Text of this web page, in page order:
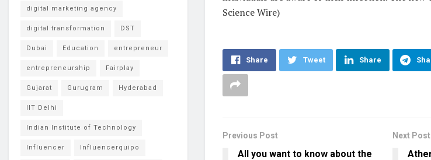
Science Wire)
Share Tweet Share
Previous Post
All you want to know about the
Next Post
digital marketing agency
digital transformation DST
Dubai Education entrepreneur
entrepreneurship Fairplay
Gujarat Gurugram Hyderabad
IIT Delhi
Indian Institute of Technology
Influencer Influencerquipo